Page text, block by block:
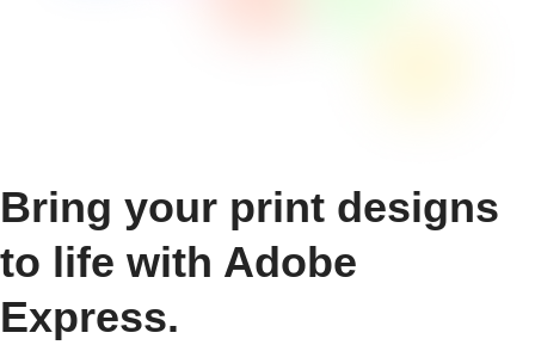
Bring your print designs
to life with Adobe
Express.